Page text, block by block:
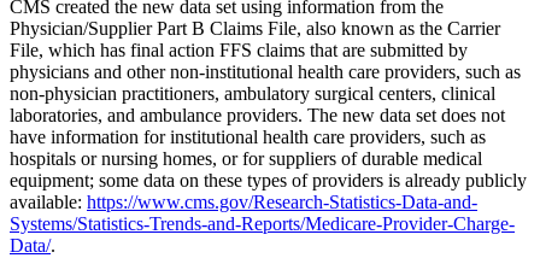
CMS created the new data set using information from the
Physician/Supplier Part B Claims File, also known as the Carrier
File, which has final action FFS claims that are submitted by
physicians and other non-institutional health care providers, such as
non-physician practitioners, ambulatory surgical centers, clinical
laboratories, and ambulance providers. The new data set does not
have information for institutional health care providers, such as
hospitals or nursing homes, or for suppliers of durable medical
equipment; some data on these types of providers is already publicly
available: https://www.cms.gov/Research-Statistics-Data-and-
Systems/Statistics-Trends-and-Reports/Medicare-Provider-Charge-
Data/.